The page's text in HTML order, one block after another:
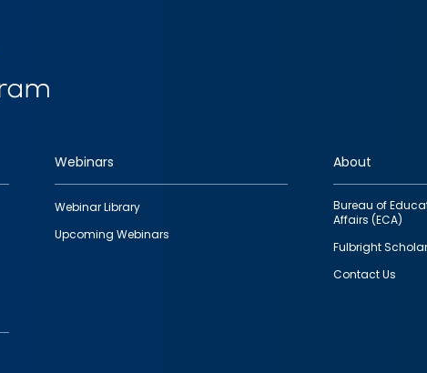
Webinars
Webinar Library
Upcoming Webinars
About
Bureau of
Affairs (ECA)
Fulbright
Contact Us